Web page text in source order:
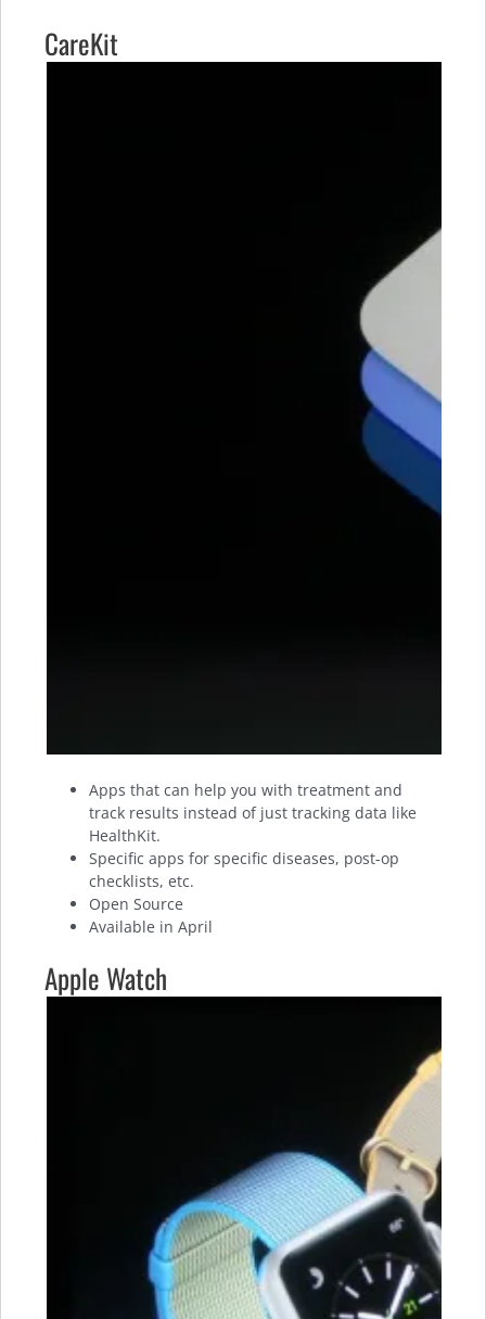
CareKit
Apps that can help you with treatment and
track results instead of just tracking data like
HealthKit.
Specific apps for specific diseases, post-op
checklists, etc.
Open Source
Available in April
Apple Watch